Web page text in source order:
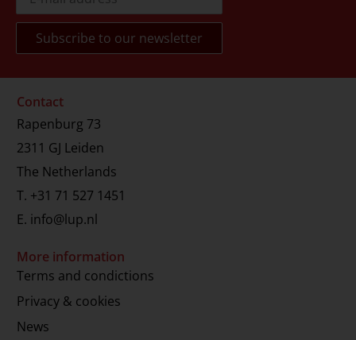
Contact
Rapenburg 73
2311 GJ Leiden
The Netherlands
T. +31 71 527 1451
E. info@lup.nl
More information
Terms and condictions
Privacy & cookies
News